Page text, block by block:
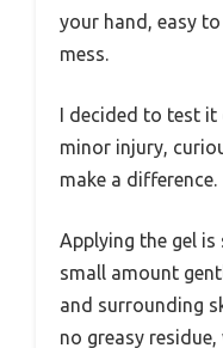
your hand, easy
mess.
I decided to test it
minor injury,
make a difference.
Applying the gel
small amount
and surrounding
no greasy residue,